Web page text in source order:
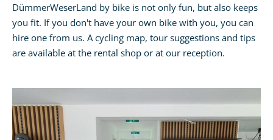
DümmerWeserLand by bike is not only fun, but also keeps
you fit. If you don't have your own bike with you, you can
hire one from us. A cycling map, tour suggestions and tips
are available at the rental shop or at our reception.